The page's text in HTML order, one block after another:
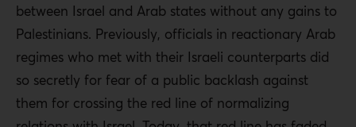
between Israel and Arab states without any gains to
Palestinians. Previously, officials in reactionary Arab
regimes who met with their Israeli counterparts did
so secretly for fear of a public backlash against
them for crossing the red line of normalizing